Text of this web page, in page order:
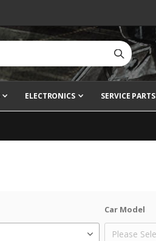
ELECTRONICS SERVICE PARTS
Car Model